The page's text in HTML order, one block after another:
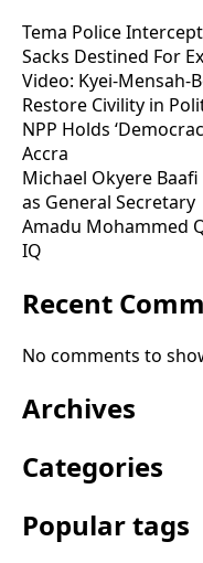
Tema Police
Sacks Destined For
Video: Kyei-Mensah-
Restore Civility in
NPP Holds
Accra
Michael Okyere
as General Secretary
Amadu Mohammed
IQ
Recent
No comments to
Archives
Categories
Popular tags